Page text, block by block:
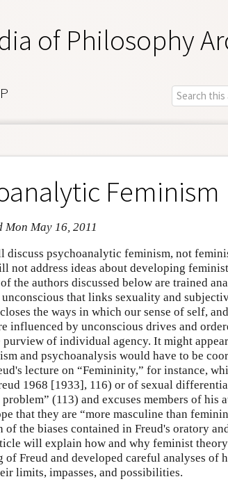
of Philosophy
Feminism
May 16, 2011
discuss psychoanalytic feminism, not
not address ideas about developing
the authors discussed below are trained
that links sexuality and
the ways in which our sense of self,
influenced by unconscious drives and
purview of individual agency. It might
and psychoanalysis would have to be
lecture on “Femininity,” for instance,
1968 [1933], 116) or of sexual
problem” (113) and excuses members of
that they are “more masculine than
of the biases contained in Freud's oratory
will explain how and why feminist theory
of Freud and developed careful analyses of
limits, impasses, and possibilities.